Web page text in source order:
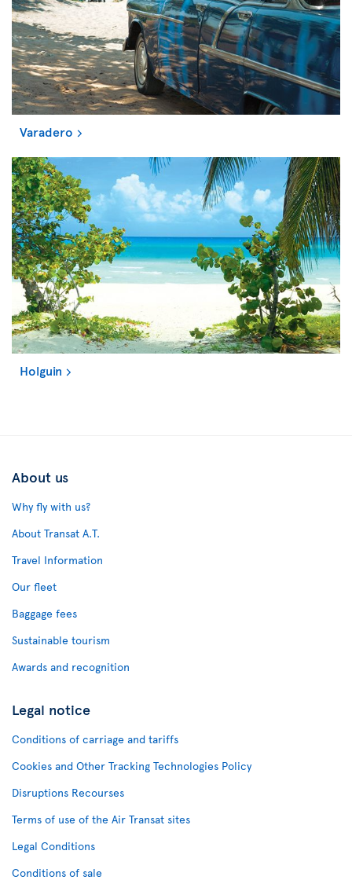
Varadero
Holguin
About us
Why fly with us?
About Transat A.T.
Travel Information
Our fleet
Baggage fees
Sustainable tourism
Awards and recognition
Legal notice
Conditions of carriage and tariffs
Cookies and Other Tracking Technologies Policy
Disruptions Recourses
Terms of use of the Air Transat sites
Legal Conditions
Conditions of sale